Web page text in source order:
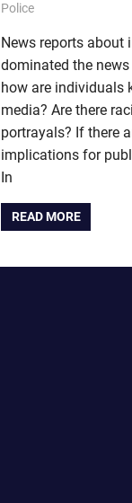
Police
News reports about
dominated the
how are individuals
media? Are there
portrayals? If there
implications for
In
READ MORE